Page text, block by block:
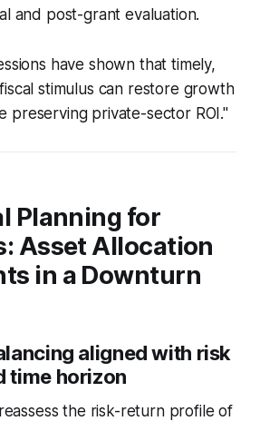
and post-grant evaluation.
have shown that timely,
stimulus can restore growth
preserving private-sector ROI."
Planning for
Asset Allocation
in a Downturn
aligned with risk
time horizon
the risk-return profile of